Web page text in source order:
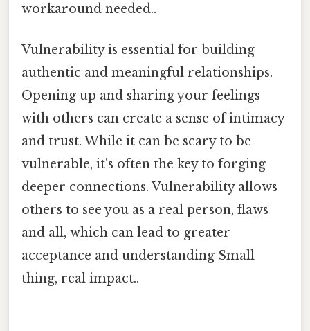
workaround needed..
Vulnerability is essential for building
authentic and meaningful relationships.
Opening up and sharing your feelings
with others can create a sense of intimacy
and trust. While it can be scary to be
vulnerable, it's often the key to forging
deeper connections. Vulnerability allows
others to see you as a real person, flaws
and all, which can lead to greater
acceptance and understanding Small
thing, real impact..